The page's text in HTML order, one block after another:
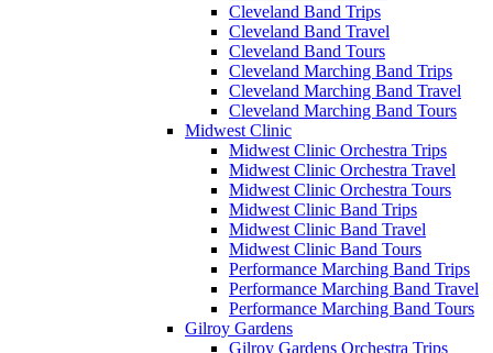
Cleveland Band Trips
Cleveland Band Travel
Cleveland Band Tours
Cleveland Marching Band Trips
Cleveland Marching Band Travel
Cleveland Marching Band Tours
Midwest Clinic
Midwest Clinic Orchestra Trips
Midwest Clinic Orchestra Travel
Midwest Clinic Orchestra Tours
Midwest Clinic Band Trips
Midwest Clinic Band Travel
Midwest Clinic Band Tours
Performance Marching Band Trips
Performance Marching Band Travel
Performance Marching Band Tours
Gilroy Gardens
Gilroy Gardens Orchestra Trips